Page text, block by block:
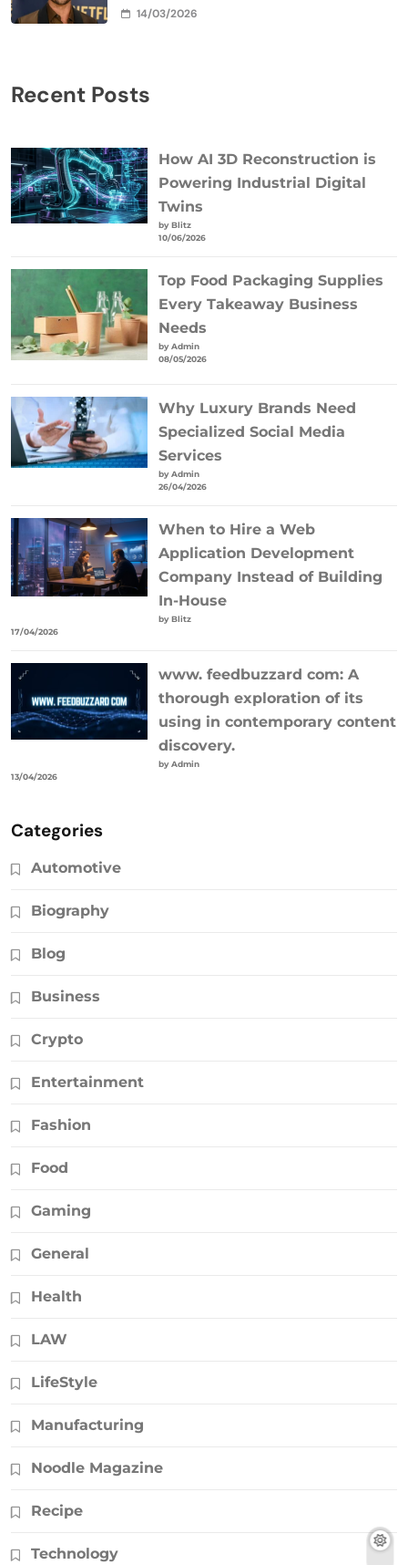
14/03/2026
Recent Posts
How AI 3D Reconstruction is
Powering Industrial Digital
Twins
by Blitz
10/06/2026
Top Food Packaging Supplies
Every Takeaway Business
Needs
by Admin
08/05/2026
Why Luxury Brands Need
Specialized Social Media
Services
by Admin
26/04/2026
When to Hire a Web
Application Development
Company Instead of Building
In-House
by Blitz
17/04/2026
www. feedbuzzard com: A
thorough exploration of its
using in contemporary content
discovery.
by Admin
13/04/2026
Categories
Automotive
Biography
Blog
Business
Crypto
Entertainment
Fashion
Food
Gaming
General
Health
LAW
LifeStyle
Manufacturing
Noodle Magazine
Recipe
Technology